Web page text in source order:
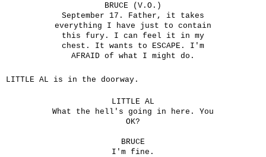
BRUCE (V.O.)
September 17. Father, it takes
everything I have just to contain
this fury. I can feel it in my
chest. It wants to ESCAPE. I'm
AFRAID of what I might do.
LITTLE AL is in the doorway.
LITTLE AL
What the hell's going in here. You
OK?
BRUCE
I'm fine.